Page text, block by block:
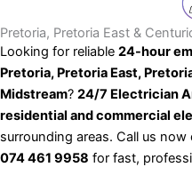
Pretoria, Pretoria East &
Looking for reliable 24-hour
Pretoria, Pretoria East,
Midstream? 24/7 Electrician
residential and commercial
surrounding areas. Call us now
074 461 9958 for fast,